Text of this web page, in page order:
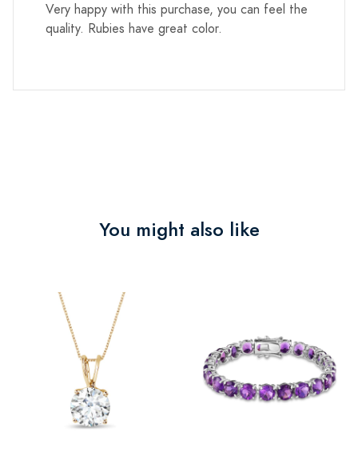
Very happy with this purchase, you can feel the
quality. Rubies have great color.
You might also like